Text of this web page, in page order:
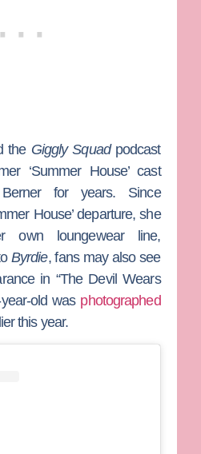
the Giggly Squadpodcast
‘Summer House’ cast
for years. Since
House’ departure, she
own loungewear line,
Byrdie, fans may also see
in “The Devil Wears
old was photographed
this year.